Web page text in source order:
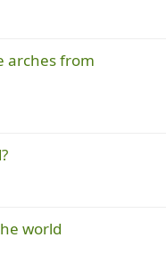
arches from
world